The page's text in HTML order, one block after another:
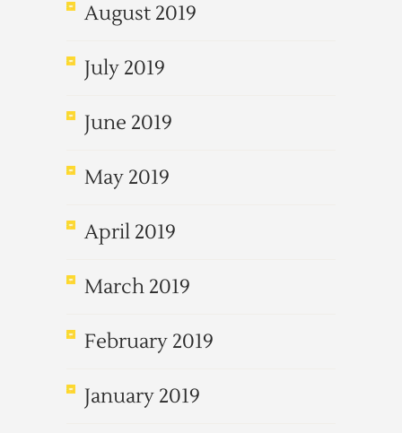
August 2019
July 2019
June 2019
May 2019
April 2019
March 2019
February 2019
January 2019